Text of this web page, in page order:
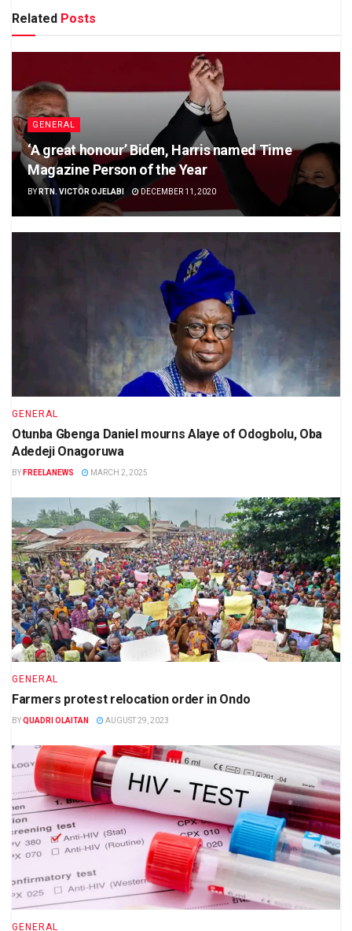
Related Posts
GENERAL
‘A great honour’ Biden, Harris named Time
Magazine Person of the Year
BY RTN. VICTOR OJELABI DECEMBER 11, 2020
GENERAL
Otunba Gbenga Daniel mourns Alaye of Odogbolu, Oba
Adedeji Onagoruwa
BY FREELANEWS MARCH 2, 2025
GENERAL
Farmers protest relocation order in Ondo
BYQUADRI OLAITAN AUGUST 29, 2023
GENERAL